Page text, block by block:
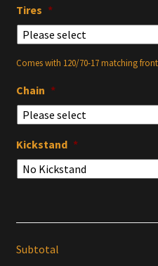
Tires *
Comes with 120/70-17 matching
Chain *
Kickstand *
Subtotal